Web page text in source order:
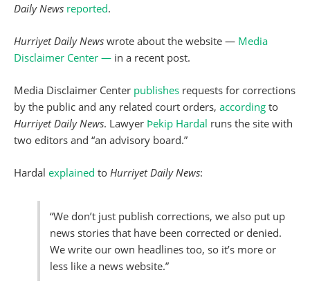
Daily News reported.
Hurriyet Daily News wrote about the website — Media
Disclaimer Center — in a recent post.
Media Disclaimer Center publishes requests for corrections
by the public and any related court orders, according to
Hurriyet Daily News. Lawyer Þekip Hardal runs the site with
two editors and “an advisory board.”
Hardal explained to Hurriyet Daily News:
“We don’t just publish corrections, we also put up
news stories that have been corrected or denied.
We write our own headlines too, so it’s more or
less like a news website.”